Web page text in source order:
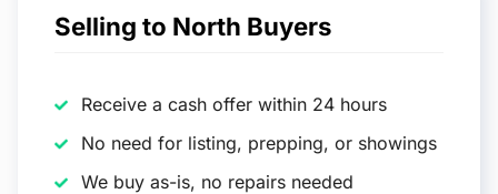
Selling to North Buyers
Receive a cash offer within 24 hours
No need for listing, prepping, or showings
We buy as-is, no repairs needed